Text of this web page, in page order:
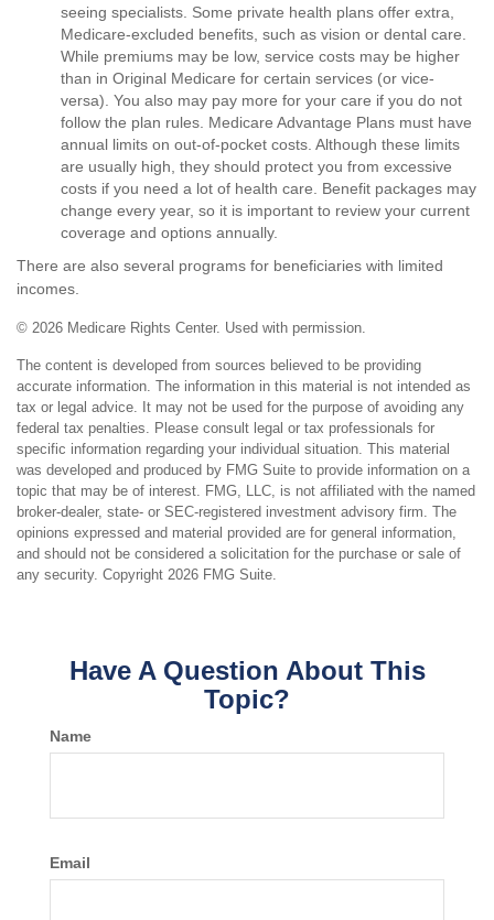
seeing specialists. Some private health plans offer extra,
Medicare-excluded benefits, such as vision or dental care.
While premiums may be low, service costs may be higher
than in Original Medicare for certain services (or vice-
versa). You also may pay more for your care if you do not
follow the plan rules. Medicare Advantage Plans must have
annual limits on out-of-pocket costs. Although these limits
are usually high, they should protect you from excessive
costs if you need a lot of health care. Benefit packages may
change every year, so it is important to review your current
coverage and options annually.
There are also several programs for beneficiaries with limited
incomes.
© 2026 Medicare Rights Center. Used with permission.
The content is developed from sources believed to be providing
accurate information. The information in this material is not intended as
tax or legal advice. It may not be used for the purpose of avoiding any
federal tax penalties. Please consult legal or tax professionals for
specific information regarding your individual situation. This material
was developed and produced by FMG Suite to provide information on a
topic that may be of interest. FMG, LLC, is not affiliated with the named
broker-dealer, state- or SEC-registered investment advisory firm. The
opinions expressed and material provided are for general information,
and should not be considered a solicitation for the purchase or sale of
any security. Copyright 2026 FMG Suite.
Have A Question About This
Topic?
Name
Email